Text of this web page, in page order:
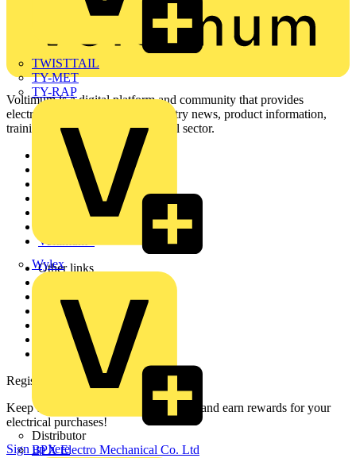
TWISTTAIL
TY-MET
TY-RAP
Wylex
Distributor
BPX Electro Mechanical Co. Ltd
Voltimum is a digital platform and community that provides
electrical professionals with industry news, product information,
training, and tools for the electrical sector.
Sitemap
Academy
Voltimum+
Other links
Contact
Partner with us
Catalogues
Voltimum+ FAQs
voltimum.com
Register with Voltimum
Keep up with the latest industry news, and earn rewards for your
electrical purchases!
Sign up here